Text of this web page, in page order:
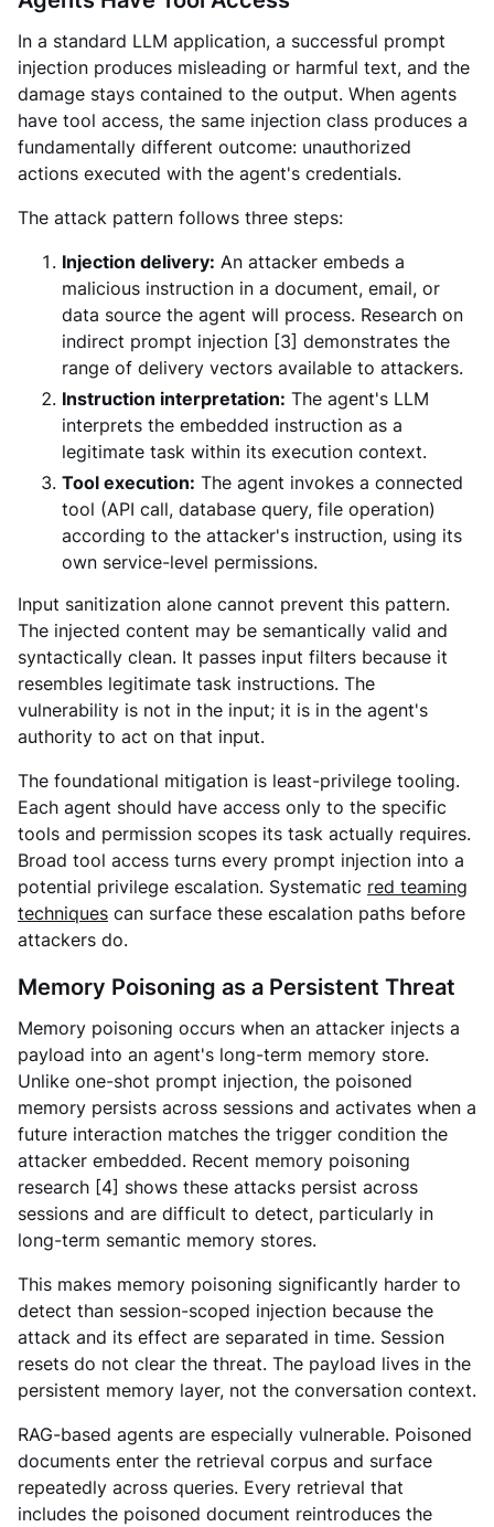
In a standard LLM application, a successful prompt
injection produces misleading or harmful text, and the
damage stays contained to the output. When agents
have tool access, the same injection class produces a
fundamentally different outcome: unauthorized
actions executed with the agent's credentials.
The attack pattern follows three steps:
Injection delivery: An attacker embeds a
malicious instruction in a document, email, or
data source the agent will process. Research on
indirect prompt injection [3] demonstrates the
range of delivery vectors available to attackers.
Instruction interpretation: The agent's LLM
interprets the embedded instruction as a
legitimate task within its execution context.
Tool execution: The agent invokes a connected
tool (API call, database query, file operation)
according to the attacker's instruction, using its
own service-level permissions.
Input sanitization alone cannot prevent this pattern.
The injected content may be semantically valid and
syntactically clean. It passes input filters because it
resembles legitimate task instructions. The
vulnerability is not in the input; it is in the agent's
authority to act on that input.
The foundational mitigation is least-privilege tooling.
Each agent should have access only to the specific
tools and permission scopes its task actually requires.
Broad tool access turns every prompt injection into a
potential privilege escalation. Systematic red teaming
techniques can surface these escalation paths before
attackers do.
Memory Poisoning as a Persistent Threat
Memory poisoning occurs when an attacker injects a
payload into an agent's long-term memory store.
Unlike one-shot prompt injection, the poisoned
memory persists across sessions and activates when a
future interaction matches the trigger condition the
attacker embedded. Recent memory poisoning
research [4] shows these attacks persist across
sessions and are difficult to detect, particularly in
long-term semantic memory stores.
This makes memory poisoning significantly harder to
detect than session-scoped injection because the
attack and its effect are separated in time. Session
resets do not clear the threat. The payload lives in the
persistent memory layer, not the conversation context.
RAG-based agents are especially vulnerable. Poisoned
documents enter the retrieval corpus and surface
repeatedly across queries. Every retrieval that
includes the poisoned document reintroduces the